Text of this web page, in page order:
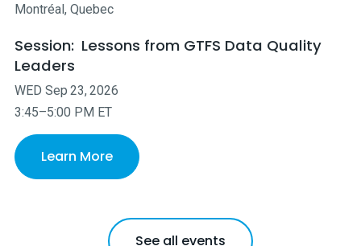
Montréal, Quebec
Session: Lessons from GTFS Data Quality
Leaders
WED Sep 23,2026
3:45–5:00 PM ET
Learn More
See all events